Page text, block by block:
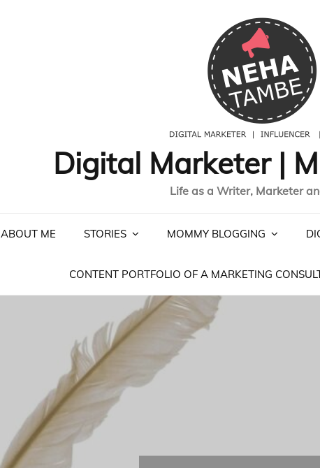
Digital Marketer |
Life as a Writer, Marketer
ABOUT ME STORIES MOMMY BLOGGING
CONTENT PORTFOLIO OF A MARKETING